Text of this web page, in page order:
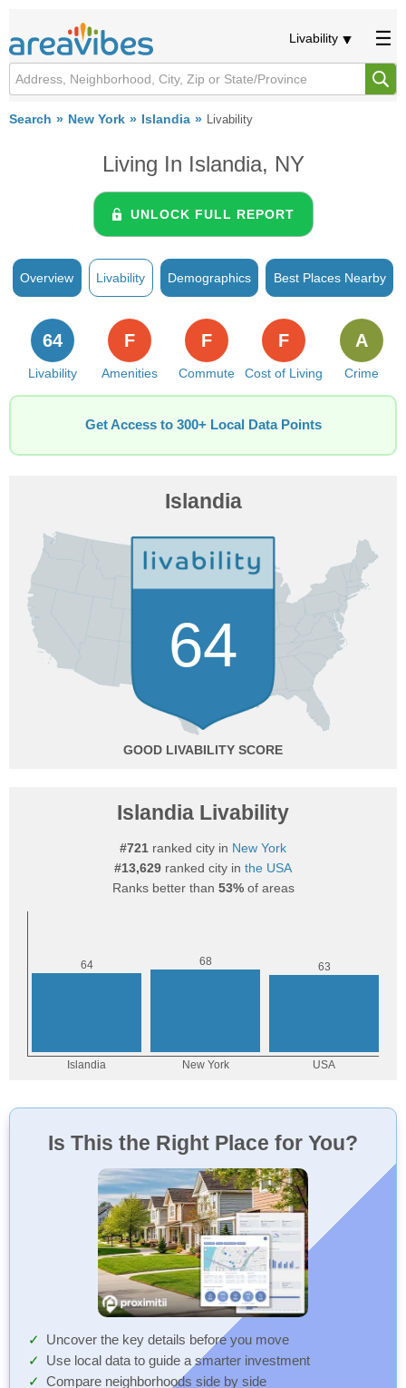
Livability
Search New York Islandia Livability
Living In Islandia, NY
UNLOCK FULL REPORT
Overview Livability Demographics Best Places Nearby
Livability
64
Amenities
F
Commute
F
Cost of Living
F
Crime
A
Get Access to 300+ Local Data Points
Islandia
64
GOOD
Islandia Livability
#721 ranked city in New York
#13,629 ranked city in the USA
Ranks better than 53%of areas
Is This the Right Place for You?
Uncover the key details before you move
Use local data to guide a smarter investment
Compare neighborhoods side by side